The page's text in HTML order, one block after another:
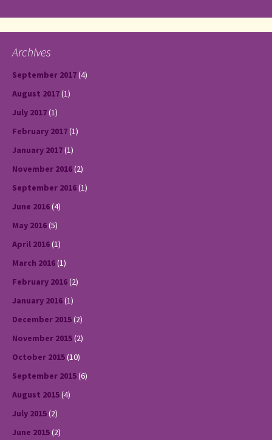
Archives
September 2017(4)
August 2017(1)
July 2017(1)
February 2017(1)
January 2017(1)
November 2016(2)
September 2016(1)
June 2016(4)
May 2016(5)
April 2016(1)
March 2016(1)
February 2016(2)
January 2016(1)
December 2015(2)
November 2015(2)
October 2015(10)
September 2015(6)
August 2015(4)
July 2015(2)
June 2015(2)